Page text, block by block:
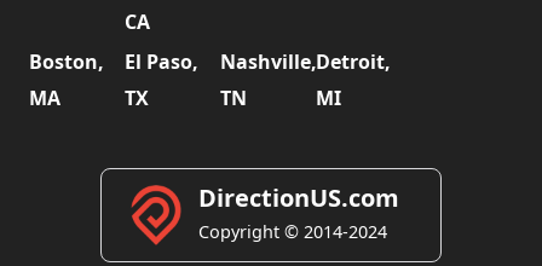
CA
Boston,
MA
El Paso,
TX
Nashville,
TN
Detroit,
MI
DirectionUS.com
Copyright © 2014-2024